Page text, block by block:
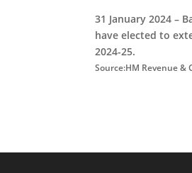
31 January 2024 –
have elected to
2024-25.
Source:HM Revenue &